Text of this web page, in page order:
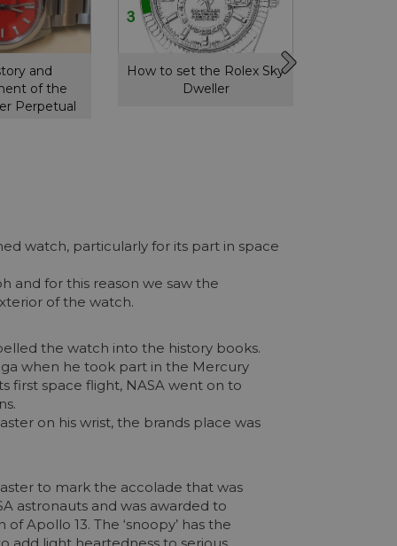
and
of the
Perpetual
How to set the Rolex Sky
Dweller
watch, particularly for its part in space
and for this reason we saw the
of the watch.
the watch into the history books.
when he took part in the Mercury
first space flight, NASA went on to
on his wrist, the brands place was
to mark the accolade that was
astronauts and was awarded to
Apollo 13. The ‘snoopy’ has the